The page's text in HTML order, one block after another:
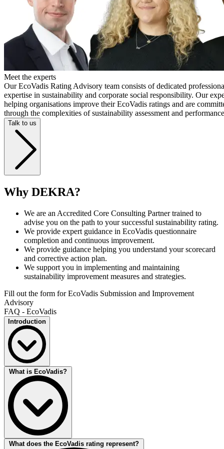
Meet the experts
Our EcoVadis Rating Advisory team consists of dedicated
expertise in sustainability and corporate social responsibility. Our
helping organisations improve their EcoVadis ratings and are
through the complexities of sustainability assessment and
Talk to us
Why DEKRA?
We are an Accredited Core Consulting Partner trained to
advise you on the path to your successful sustainability rating.
We provide expert guidance in EcoVadis questionnaire
completion and continuous improvement.
We provide guidance helping you understand your scorecard
and corrective action plan.
We support you in implementing and maintaining
sustainability improvement measures and strategies.
Fill out the form for EcoVadis Submission and Improvement
Advisory
FAQ - EcoVadis
Introduction
EcoVadis is the global standard for sustainability ratings, providing a
comprehensive assessment of a company's environmental, social,
and ethical practices. With an EcoVadis rating, businesses can
benchmark their performance, enhance their corporate social
responsibility, and build trust with stakeholders. Whether you're
striving for EcoVadis Gold, Silver, Bronze, or the prestigious
Platinum rating, EcoVadis empowers organisations to showcase
their commitment to sustainability. At DEKRA, we guide you
through every step of the EcoVadis journey, helping you achieve
EcoVadis is a globally recognised platform that provides